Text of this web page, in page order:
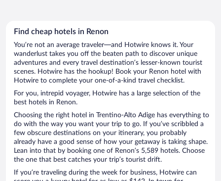
Find cheap hotels in Renon
You’re not an average traveler—and Hotwire knows it. Your
wanderlust takes you off the beaten path to discover unique
adventures and every travel destination’s lesser-known tourist
scenes. Hotwire has the hookup! Book your Renon hotel with
Hotwire to complete your one-of-a-kind travel checklist.
For you, intrepid voyager, Hotwire has a large selection of the
best hotels in Renon.
Choosing the right hotel in Trentino-Alto Adige has everything to
do with the way you want your trip to go. If you’ve scribbled a
few obscure destinations on your itinerary, you probably
already have a good sense of how your getaway is taking shape.
Lean into that by booking one of Renon’s 5,589 hotels. Choose
the one that best catches your trip’s tourist drift.
If you’re traveling during the week for business, Hotwire can